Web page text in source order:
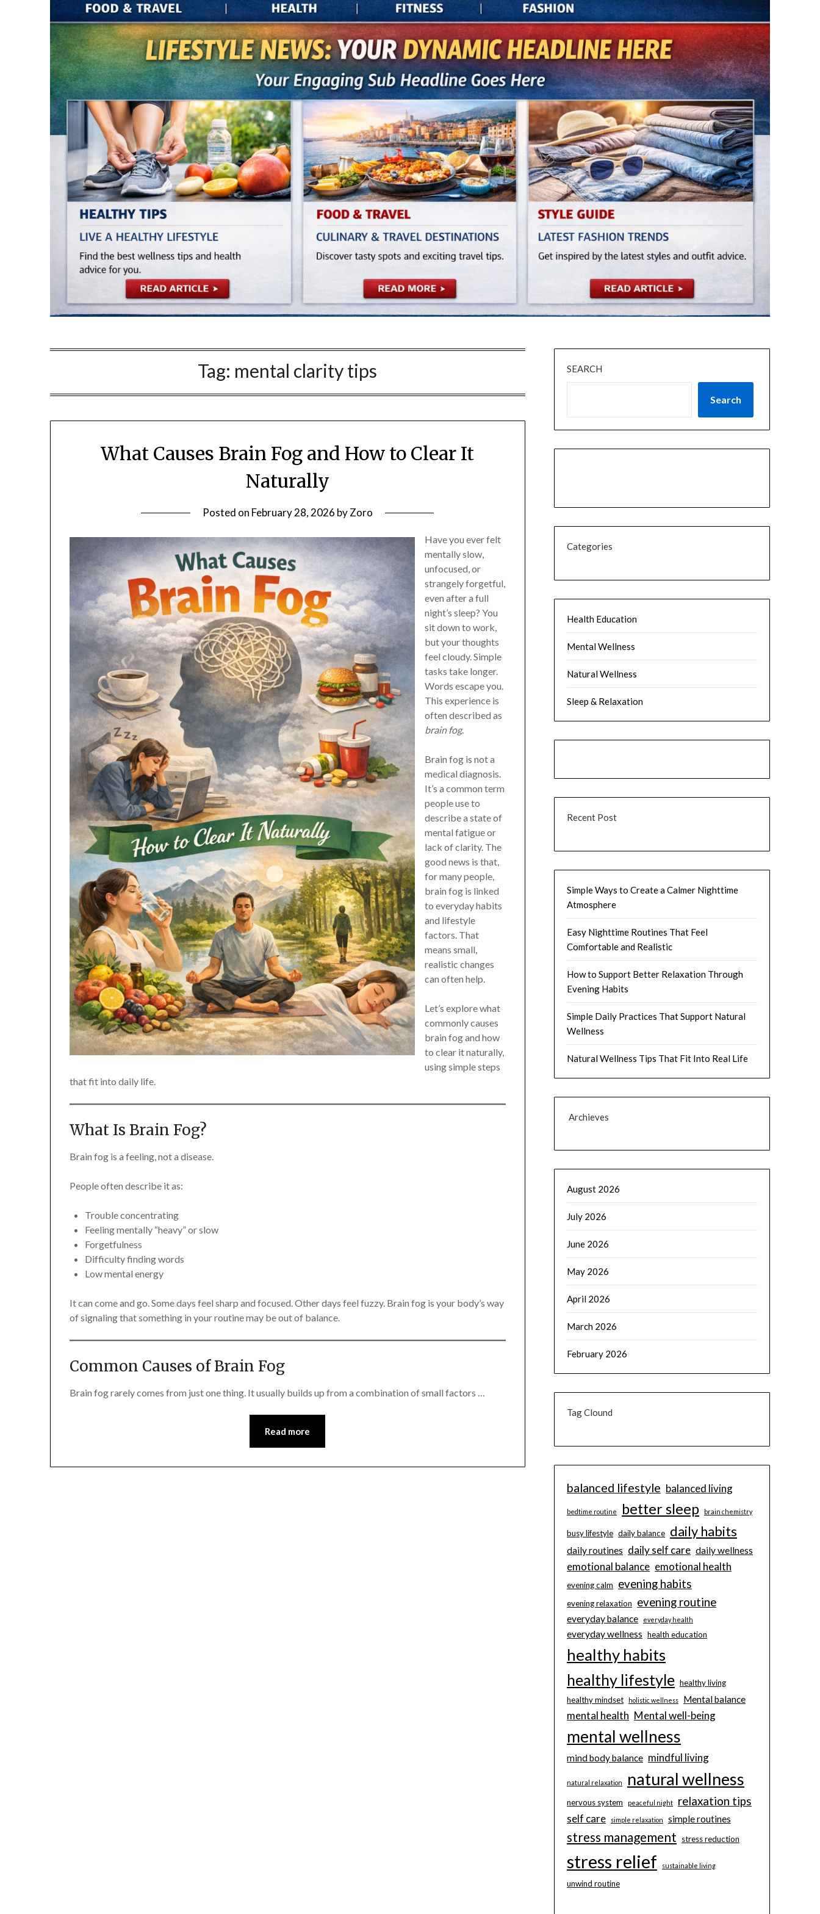
Tag: mental clarity tips
What Causes Brain Fog and How to Clear It
Naturally
Posted on February 28, 2026 byZoro
Have you ever felt
mentally slow,
unfocused, or
strangely forgetful,
even after a full
night’s sleep? You
sit down to work,
but your thoughts
feel cloudy. Simple
tasks take longer.
Words escape you.
This experience is
often described as
brain fog.
Brain fog is not a
medical diagnosis.
It’s a common term
people use to
describe a state of
mental fatigue or
lack of clarity. The
good news is that,
for many people,
brain fog is linked
to everyday habits
and lifestyle
factors. That
means small,
realistic changes
can often help.
Let’s explore what
commonly causes
brain fog and how
to clear it naturally,
using simple steps
that fit into daily life.
What Is Brain Fog?
Brain fog is a feeling, not a disease.
People often describe it as:
Trouble concentrating
Feeling mentally “heavy” or slow
Forgetfulness
Difficulty finding words
Low mental energy
It can come and go. Some days feel sharp and focused. Other days feel fuzzy. Brain fog is your body’s way
of signaling that something in your routine may be out of balance.
Common Causes of Brain Fog
Brain fog rarely comes from just one thing. It usually builds up from a combination of small factors …
Read more
SEARCH
Search
Categories
Health Education
Mental Wellness
Natural Wellness
Sleep & Relaxation
Recent Post
Simple Ways to Create a Calmer Nighttime
Atmosphere
Easy Nighttime Routines That Feel
Comfortable and Realistic
How to Support Better Relaxation Through
Evening Habits
Simple Daily Practices That Support Natural
Wellness
Natural Wellness Tips That Fit Into Real Life
Archieves
August 2026
July 2026
June 2026
May 2026
April 2026
March 2026
February 2026
Tag Clound
balanced lifestyle balanced living
bedtime routine better sleep brain chemistry
busy lifestyle daily balance daily habits
daily routines daily self care daily wellness
emotional balance emotional health
evening calm evening habits
evening relaxation evening routine
everyday balance everyday health
everyday wellness health education
healthy habits
healthy lifestyle healthy living
healthy mindset
holistic wellness Mental balance
mental health Mental well-being
mental wellness
mind body balance mindful living
natural relaxation natural wellness
nervous system peaceful night relaxation tips
self care simple relaxation simple routines
stress management stress reduction
stress relief sustainable living
unwind routine